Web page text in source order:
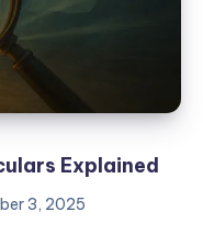
Explained
3, 2025